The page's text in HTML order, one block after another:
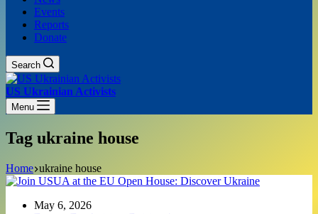
Events
Reports
Donate
Search
US Ukrainian Activists
Menu
Tag ukraine house
Home ukraine house
May 6, 2026